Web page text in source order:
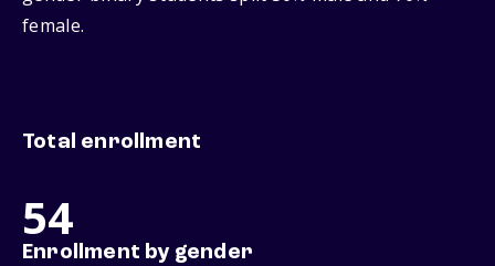
female.
Total enrollment
54
Enrollment by gender